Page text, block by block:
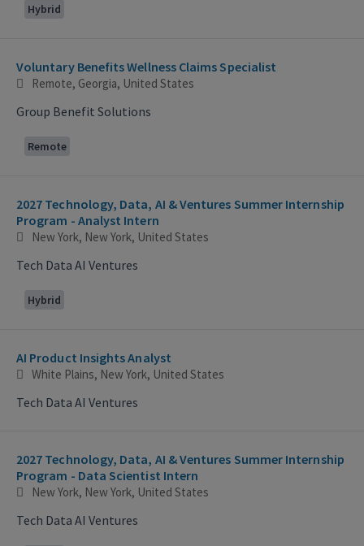
Hybrid
Voluntary Benefits Wellness Claims Specialist
Remote, Georgia, United States
Group Benefit Solutions
Remote
2027 Technology, Data, AI & Ventures Summer Internship
Program - Analyst Intern
New York, New York, United States
Tech Data AI Ventures
Hybrid
AI Product Insights Analyst
White Plains, New York, United States
Tech Data AI Ventures
2027 Technology, Data, AI & Ventures Summer Internship
Program - Data Scientist Intern
New York, New York, United States
Tech Data AI Ventures